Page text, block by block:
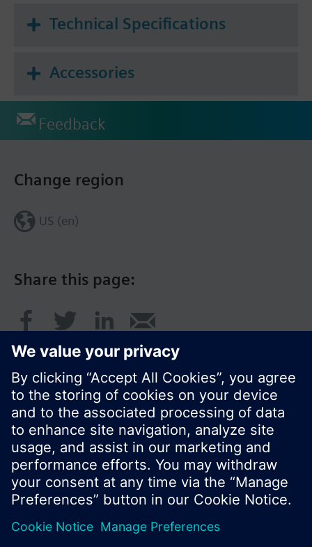
Technical Specifications
Accessories
Feedback
Share this page:
Change region
US (en)
© Siemens Switzerland Ltd. 2017
Product portfolio and prices can vary by country.